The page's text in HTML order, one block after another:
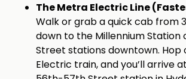
The Metra Electric Line
Walk or grab a quick cab from
down to the Millennium Station
Street stations downtown. Hop
Electric train, and you’ll arrive